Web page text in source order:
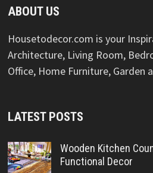
ABOUT US
Housetodecor.com is your
Architecture, Living Room,
Office, Home Furniture, Garden
LATEST POSTS
Wooden Kitchen
Functional Decor